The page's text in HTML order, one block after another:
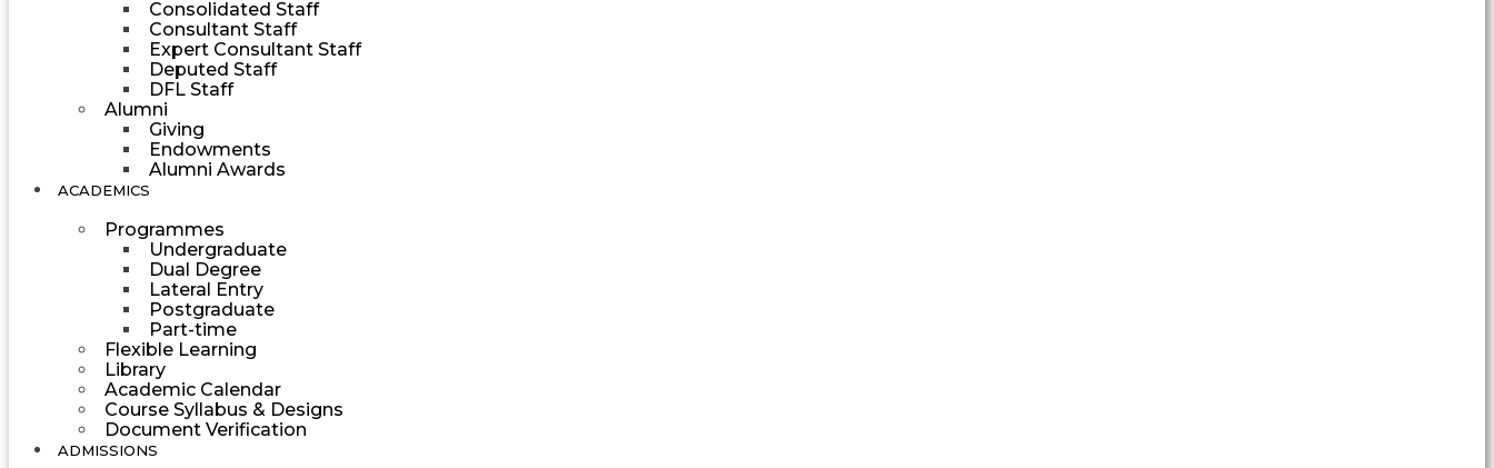
Consolidated Staff
Consultant Staff
Expert Consultant Staff
Deputed Staff
DFL Staff
Alumni
Giving
Endowments
Alumni Awards
ACADEMICS
Programmes
Undergraduate
Dual Degree
Lateral Entry
Postgraduate
Part-time
Flexible Learning
Library
Academic Calendar
Course Syllabus & Designs
Document Verification
ADMISSIONS